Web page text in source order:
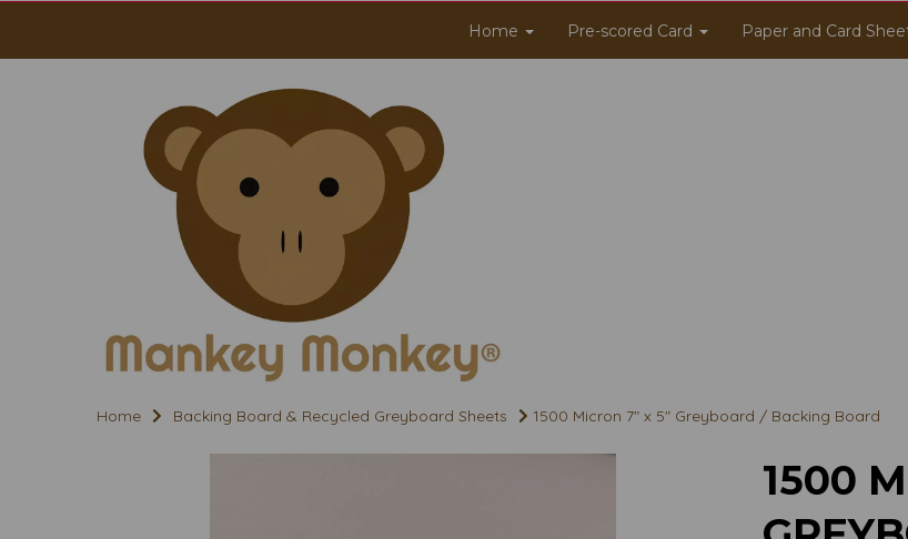
Home Pre-scored Card Paper and Card
Home Backing Board & Recycled Greyboard Sheets 1500 Micron 7" x 5" Greyboard / Backing Board
1500